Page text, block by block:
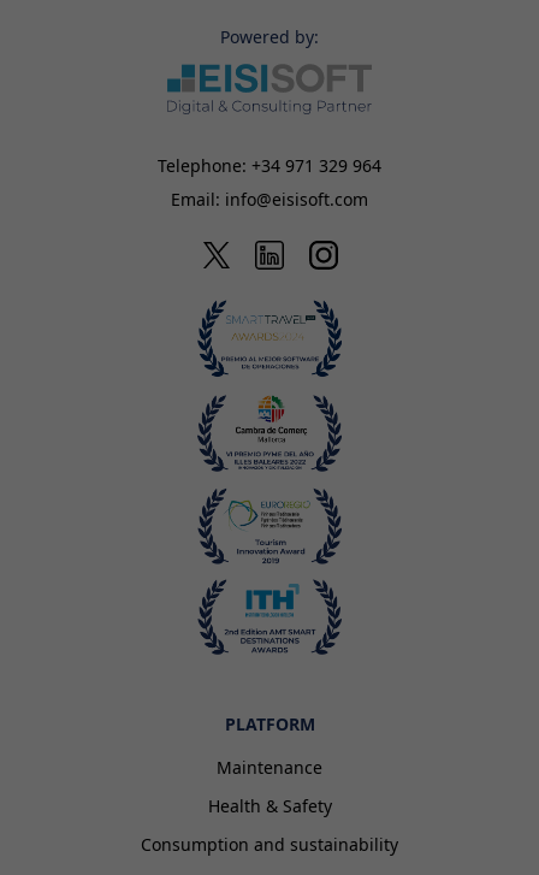
Powered by:
Telephone: +34 971 329 964
Email: info@eisisoft.com
PLATFORM
Maintenance
Health & Safety
Consumption and sustainability